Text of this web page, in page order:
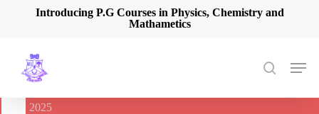
content
Introducing P.G Courses in Physics, Chemistry and
Mathametics
search
Menu
🔔
International Seminar on Current Advances In Optical
2025